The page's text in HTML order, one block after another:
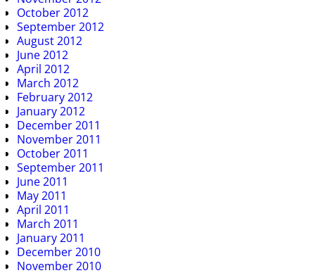
October 2012
September 2012
August 2012
June 2012
April 2012
March 2012
February 2012
January 2012
December 2011
November 2011
October 2011
September 2011
June 2011
May 2011
April 2011
March 2011
January 2011
December 2010
November 2010